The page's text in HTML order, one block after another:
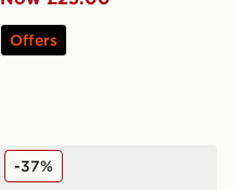
Offers
Crocs Classic Clog Sea
-37%